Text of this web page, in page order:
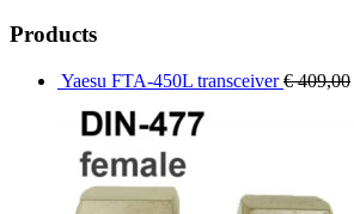
Products
Yaesu FTA-450L transceiver €409,00